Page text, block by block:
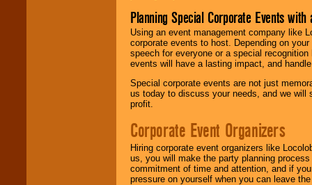
Planning Special Corporate Events
Using an event management company like
corporate events to host. Depending on
speech for everyone or a special
events will have a lasting impact, and
Special corporate events are not just
us today to discuss your needs, and we will
profit.
Corporate Event Organizers
Hiring corporate event organizers like
us, you will make the party planning
commitment of time and attention, and if
pressure on yourself when you can leave